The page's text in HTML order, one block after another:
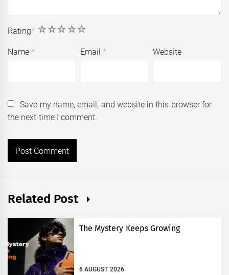
Rating* 5
4
3
2
1
Name* Email* Website
Save my name, email, and website in this browser for
the next time I comment.
Related Post
The Mystery Keeps Growing
6 AUGUST 2026